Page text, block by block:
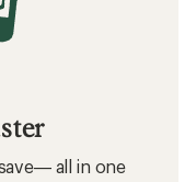
all in one